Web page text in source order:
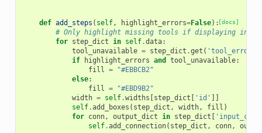
[docs]
def add_steps ( self, highlight_errors=False):
# Only highlight missing tools if displaying in
for step_dict in self.data:
tool_unavailable = step_dict .get ( 'tool_errors'
if
highlight_errors and tool_unavailable:
fill =
"#EBBCB2"
else:
fill =
"#EBD9B2"
width = self.widths step_dict 'id'
self.add_boxes ( step_dict , width, fill )
for conn, output_dict in step_dict
self.add_connection( step_dict , conn,